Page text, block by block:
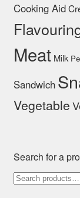
Cooking Aid
Meat Milk
Sandwich
Vegetable
Search for a
Search
for: